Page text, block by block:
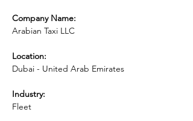
Company Name:
Arabian Taxi LLC
Location:
Dubai - United Arab Emirates
Industry:
Fleet